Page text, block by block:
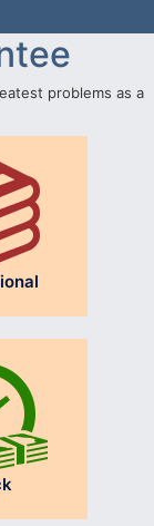
problems as a